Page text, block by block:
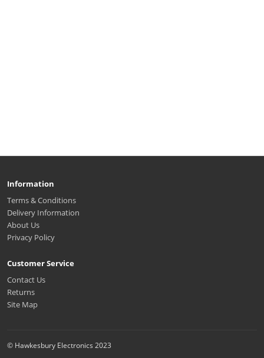
Information
Terms & Conditions
Delivery Information
About Us
Privacy Policy
Customer Service
Contact Us
Returns
Site Map
© Hawkesbury Electronics 2023